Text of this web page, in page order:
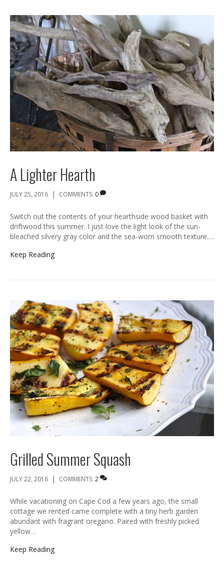
A Lighter Hearth
JULY 25, 2016 | COMMENTS: 0
Switch out the contents of your hearthside wood basket with
driftwood this summer. I just love the light look of the sun-
bleached silvery gray color and the sea-worn smooth texture.…
Keep Reading
Grilled Summer Squash
JULY 22, 2016 | COMMENTS: 2
While vacationing on Cape Cod a few years ago, the small
cottage we rented came complete with a tiny herb garden
abundant with fragrant oregano. Paired with freshly picked
yellow…
Keep Reading